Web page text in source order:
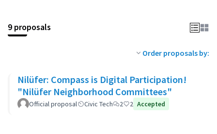
9 proposals
Order proposals by:
Nilüfer: Compass is Digital Participation!
"Nilüfer Neighborhood Committees"
Official proposal Civic Tech 2 2 Accepted